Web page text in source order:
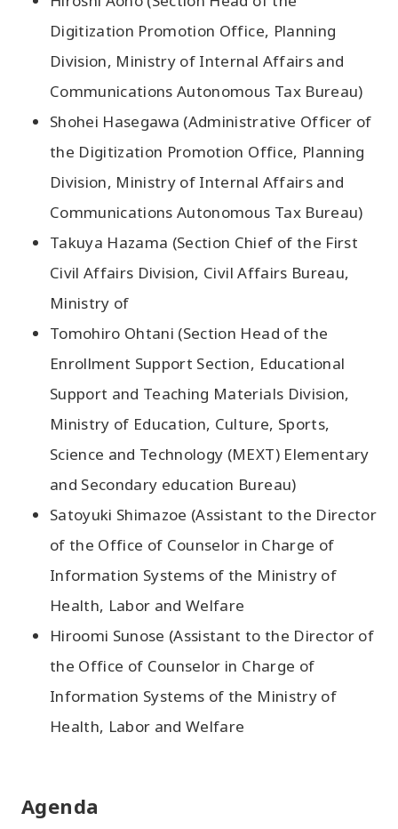
Digitization Promotion Office, Planning
Division, Ministry of Internal Affairs and
Communications Autonomous Tax Bureau)
Shohei Hasegawa (Administrative Officer of
the Digitization Promotion Office, Planning
Division, Ministry of Internal Affairs and
Communications Autonomous Tax Bureau)
Takuya Hazama (Section Chief of the First
Civil Affairs Division, Civil Affairs Bureau,
Ministry of
Tomohiro Ohtani (Section Head of the
Enrollment Support Section, Educational
Support and Teaching Materials Division,
Ministry of Education, Culture, Sports,
Science and Technology (MEXT) Elementary
and Secondary education Bureau)
Satoyuki Shimazoe (Assistant to the Director
of the Office of Counselor in Charge of
Information Systems of the Ministry of
Health, Labor and Welfare
Hiroomi Sunose (Assistant to the Director of
the Office of Counselor in Charge of
Information Systems of the Ministry of
Health, Labor and Welfare
Agenda